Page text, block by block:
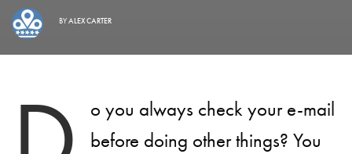
BYALEX CARTER
o you always check your e-mail
before doing other things? You